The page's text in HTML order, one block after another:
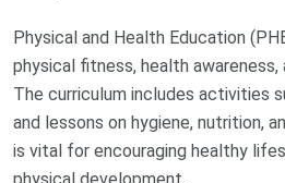
Physical and Health Education
physical fitness, health awareness,
The curriculum includes activities
and lessons on hygiene, nutrition,
is vital for encouraging healthy